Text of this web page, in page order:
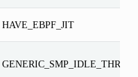
HAVE_EBPF_JIT